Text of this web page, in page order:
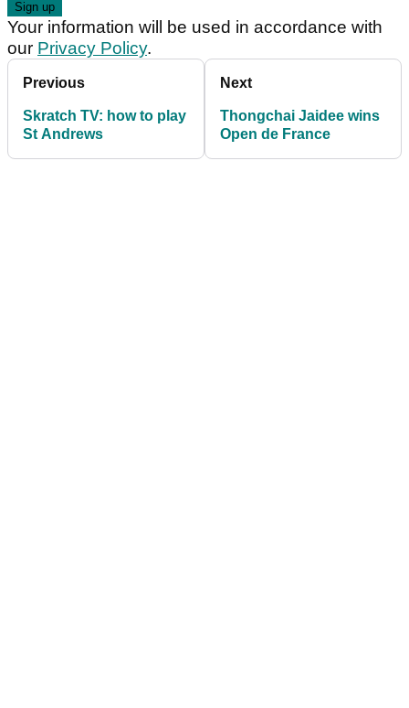
Your information will be used in accordance with
our Privacy Policy.
Previous
Skratch TV: how to play
St Andrews
Next
Thongchai Jaidee wins
Open de France